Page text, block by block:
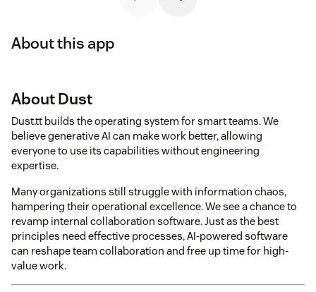
About this app
About Dust
Dust.tt builds the operating system for smart teams. We
believe generative AI can make work better, allowing
everyone to use its capabilities without engineering
expertise.
Many organizations still struggle with information chaos,
hampering their operational excellence. We see a chance to
revamp internal collaboration software. Just as the best
principles need effective processes, AI-powered software
can reshape team collaboration and free up time for high-
value work.